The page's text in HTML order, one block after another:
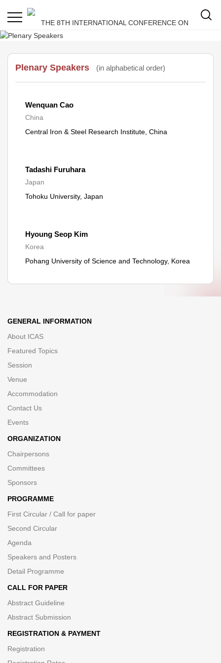
Plenary Speakers (in alphabetical order)
Wenquan Cao
China
Central Iron & Steel Research Institute, China
Tadashi Furuhara
Japan
Tohoku University, Japan
Hyoung Seop Kim
Korea
Pohang University of Science and Technology, Korea
GENERAL INFORMATION
About ICAS
Featured Topics
Session
Venue
Accommodation
Contact Us
Events
ORGANIZATION
Chairpersons
Committees
Sponsors
PROGRAMME
First Circular / Call for paper
Second Circular
Agenda
Speakers and Posters
Detail Programme
CALL FOR PAPER
Abstract Guideline
Abstract Submission
REGISTRATION & PAYMENT
Registration